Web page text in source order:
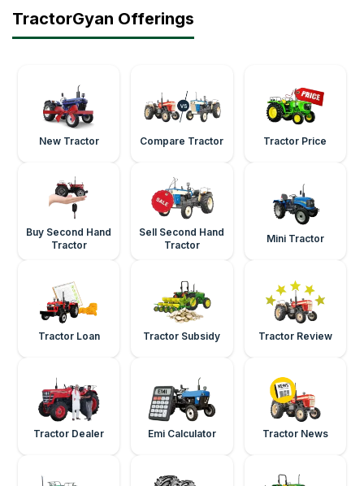
TractorGyan Offerings
New Tractor Compare Tractor Tractor Price
Buy Second Hand
Tractor
Sell Second Hand
Tractor
Mini Tractor
Tractor Loan Tractor Subsidy Tractor Review
Tractor Dealer Emi Calculator Tractor News